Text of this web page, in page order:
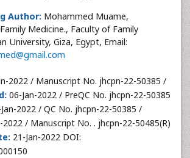
Author: Mohammed Muame,
Medicine., Faculty of Family
University, Giza, Egypt, Email:
2022 / Manuscript No. jhcpn-22-50385 /
06-Jan-2022 / PreQC No. jhcpn-22-50385
2022 / QC No. jhcpn-22-50385 /
2022 / Manuscript No. . jhcpn-22-50485(R)
21-Jan-2022 DOI: